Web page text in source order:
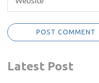
Latest Post